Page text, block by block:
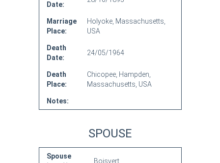
Date:
Marriage
Place:
Holyoke, Massachusetts,
USA
Death
Date:
24/05/1964
Death
Place:
Chicopee, Hampden,
Massachusetts, USA
Notes:
SPOUSE
Spouse
Boisvert